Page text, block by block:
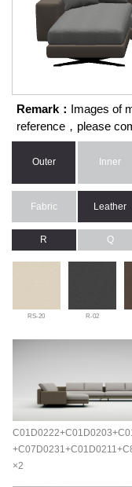
Remark： Images of
reference，please
Outer Inner
Fabric Leather
R Q
RS-20 R-02
×2